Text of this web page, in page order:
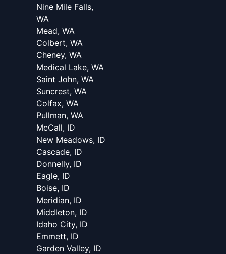
Nine Mile Falls,
WA
Mead, WA
Colbert, WA
Cheney, WA
Medical Lake, WA
Saint John, WA
Suncrest, WA
Colfax, WA
Pullman, WA
McCall, ID
New Meadows, ID
Cascade, ID
Donnelly, ID
Eagle, ID
Boise, ID
Meridian, ID
Middleton, ID
Idaho City, ID
Emmett, ID
Garden Valley, ID